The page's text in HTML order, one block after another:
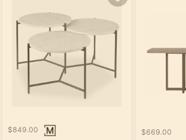
$849.00 $669.00